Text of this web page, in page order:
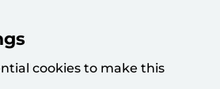
cookies to make this